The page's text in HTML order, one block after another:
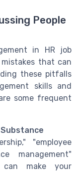
People
in HR job
that can
these pitfalls
skills and
some frequent
"employee
management"
can make your